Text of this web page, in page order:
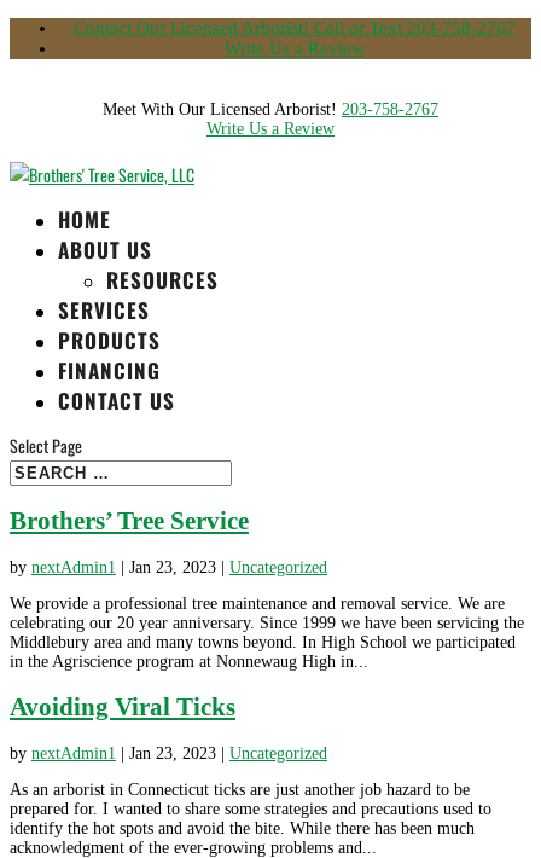
Contact Our Licensed Arborist! Call or Text 203-758-2767
Write Us a Review
Meet With Our Licensed Arborist! 203-758-2767
Write Us a Review
HOME
ABOUT US
RESOURCES
SERVICES
PRODUCTS
FINANCING
CONTACT US
Select Page
Brothers’ Tree Service
by nextAdmin1 Jan 23, 2023
Uncategorized
We provide a professional tree maintenance and removal service. We are
celebrating our 20 year anniversary. Since 1999 we have been servicing the
Middlebury area and many towns beyond. In High School we participated
in the Agriscience program at Nonnewaug High in...
Avoiding Viral Ticks
by nextAdmin1 | Jan 23, 2023 | Uncategorized
As an arborist in Connecticut ticks are just another job hazard to be
prepared for. I wanted to share some strategies and precautions used to
identify the hot spots and avoid the bite. While there has been much
acknowledgment of the ever-growing problems and...